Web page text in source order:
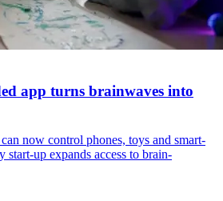
app turns brainwaves into
now control phones, toys and smart-
start-up expands access to brain-